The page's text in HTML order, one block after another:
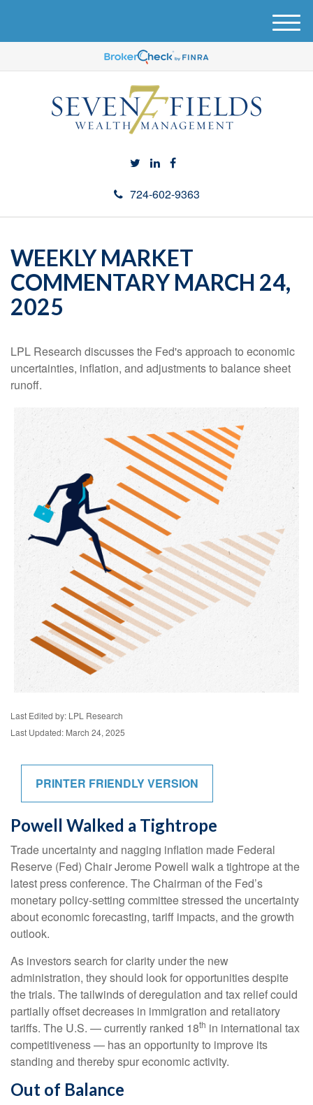
724-602-9363
M
e
u
WEEKLY MARKET
COMMENTARY MARCH 24,
2025
LPL Research discusses the Fed's approach to economic
uncertainties, inflation, and adjustments to balance sheet
runoff.
Last Edited by: LPL Research
Last Updated: March 24, 2025
PRINTER FRIENDLY VERSION
Powell Walked a Tightrope
Trade uncertainty and nagging inflation made Federal
Reserve (Fed) Chair Jerome Powell walk a tightrope at the
latest press conference. The Chairman of the Fed’s
monetary policy-setting committee stressed the uncertainty
about economic forecasting, tariff impacts, and the growth
outlook.
As investors search for clarity under the new
administration, they should look for opportunities despite
the trials. The tailwinds of deregulation and tax relief could
partially offset decreases in immigration and retaliatory
tariffs. The U.S. — currently ranked 18th in international tax
competitiveness — has an opportunity to improve its
standing and thereby spur economic activity.
Out of Balance